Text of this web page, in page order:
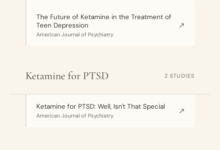
The Future of Ketamine in the Treatment of
Teen Depression
American Journal of Psychiatry
↗
Ketamine for PTSD 2 STUDIES
Ketamine for PTSD: Well, Isn't That Special
American Journal of Psychiatry ↗